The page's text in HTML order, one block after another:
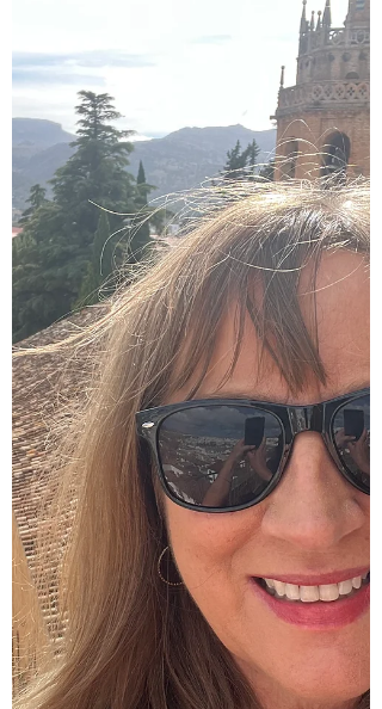
at the Jukani Wildlife Sanctuary in South
Africa, 2014. Happy Spring to everyone in
the Northern Hemisphere! I am celebrating
this beautiful season and the publication of
a new poem in Tiny Seed Journal.
"Unplanned Paths" tells the story of my
unlikely meeting with Spirit the black
leopard at the Jukani Wildlife Sanctuary in
South Africa in 2014 and explores the
mysterious phenomenon of manifesting
the things we focus on and the powe